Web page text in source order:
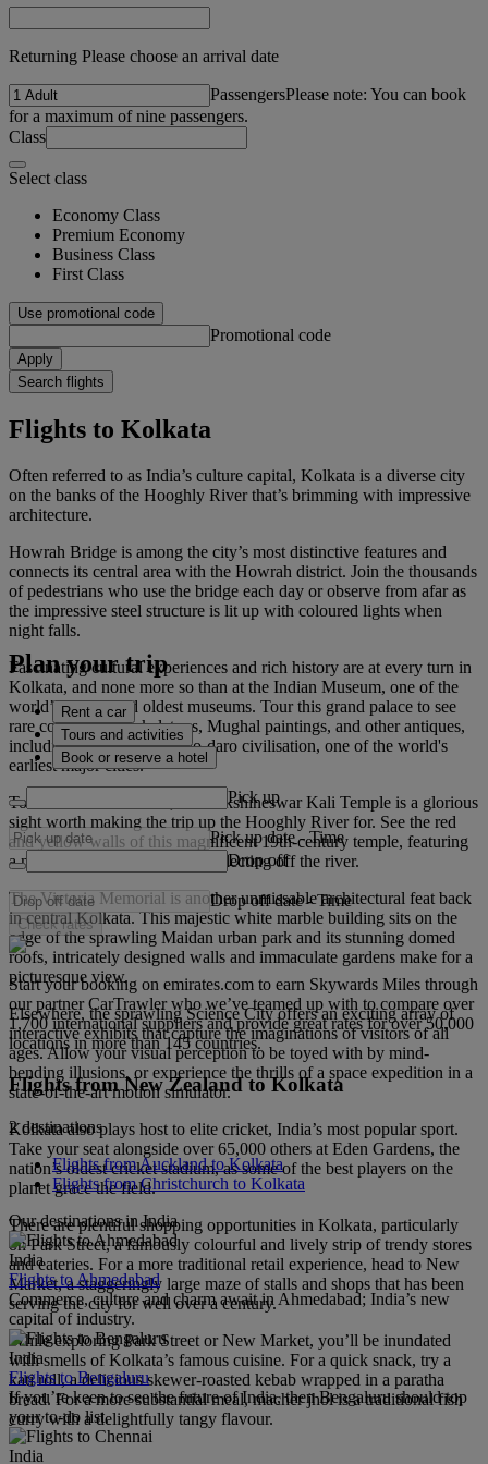
Returning Please choose an arrival date
PassengersPlease note: You can book
for a maximum of nine passengers.
Class
Select class
Economy Class
Premium Economy
Business Class
First Class
Use promotional code
Promotional code
Apply
Search flights
Flights to Kolkata
Often referred to as India’s culture capital, Kolkata is a diverse city
on the banks of the Hooghly River that’s brimming with impressive
architecture.
Howrah Bridge is among the city’s most distinctive features and
connects its central area with the Howrah district. Join the thousands
of pedestrians who use the bridge each day or observe from afar as
the impressive steel structure is lit up with coloured lights when
night falls.
Fascinating cultural experiences and rich history are at every turn in
Kolkata, and none more so than at the Indian Museum, one of the
world’s largest and oldest museums. Tour this grand palace to see
rare collections of skeletons, Mughal paintings, and other antiques,
including from the Mohenjo-daro civilisation, one of the world's
earliest major cities.
To the north of Kolkata, the Dakshineswar Kali Temple is a glorious
sight worth making the trip up the Hooghly River for. See the red
and yellow walls of this magnificent 19th-century temple, featuring
a nine-spired main complex, reflecting off the river.
The Victoria Memorial is another unmissable architectural feat back
in central Kolkata. This majestic white marble building sits on the
edge of the sprawling Maidan urban park and its stunning domed
roofs, intricately designed walls and immaculate gardens make for a
picturesque view.
Elsewhere, the sprawling Science City offers an exciting array of
interactive exhibits that capture the imaginations of visitors of all
ages. Allow your visual perception to be toyed with by mind-
bending illusions, or experience the thrills of a space expedition in a
state-of-the-art motion simulator.
Kolkata also plays host to elite cricket, India’s most popular sport.
Take your seat alongside over 65,000 others at Eden Gardens, the
nation’s oldest cricket stadium, as some of the best players on the
planet grace the field.
There are plentiful shopping opportunities in Kolkata, particularly
on Park Street, a famously colourful and lively strip of trendy stores
and eateries. For a more traditional retail experience, head to New
Market, a staggeringly large maze of stalls and shops that has been
serving the city for well over a century.
While exploring Park Street or New Market, you’ll be inundated
with smells of Kolkata’s famous cuisine. For a quick snack, try a
kati roll, a delicious skewer-roasted kebab wrapped in a paratha
bread. For a more substantial meal, macher jhol is a traditional fish
curry with a delightfully tangy flavour.
Plan your trip
Rent a car
Tours and activities
Book or reserve a hotel
Pick up
Pick up date - Time
Drop off
Drop off date - Time
Check rates
Start your booking on emirates.com to earn Skywards Miles through
our partner CarTrawler who we’ve teamed up with to compare over
1,700 international suppliers and provide great rates for over 50,000
locations in more than 145 countries.
Flights from New Zealand to Kolkata
2 destinations
Flights from Auckland to Kolkata
Flights from Christchurch to Kolkata
Our destinations in India
India
Flights to Ahmedabad
Commerce, culture and charm await in Ahmedabad; India’s new
capital of industry.
India
Flights to Bengaluru
If you’re keen to see the future of India, then Bengaluru should top
your to-do list.
India